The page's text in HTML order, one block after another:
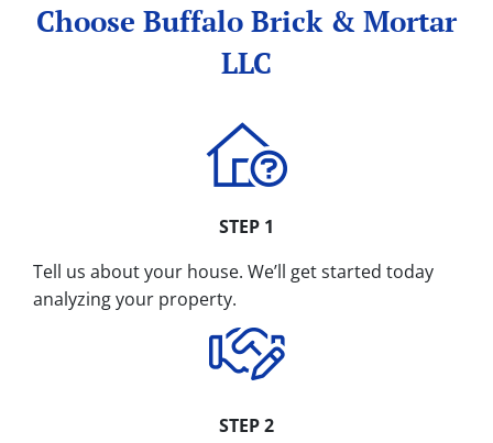
Choose Buffalo Brick & Mortar
LLC
STEP 1
Tell us about your house. We’ll get started today
analyzing your property.
STEP 2